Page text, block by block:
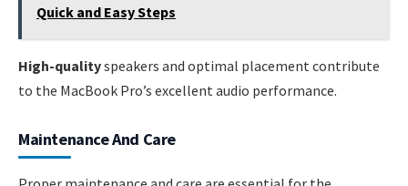
Quick and Easy Steps
High-qualityspeakers and optimal placement contribute
to the MacBook Pro’s excellent audio performance.
Maintenance And Care